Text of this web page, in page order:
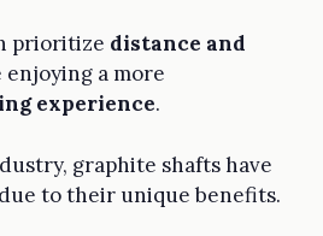
prioritize distance and
a more
experience.
graphite shafts have
to their unique benefits.